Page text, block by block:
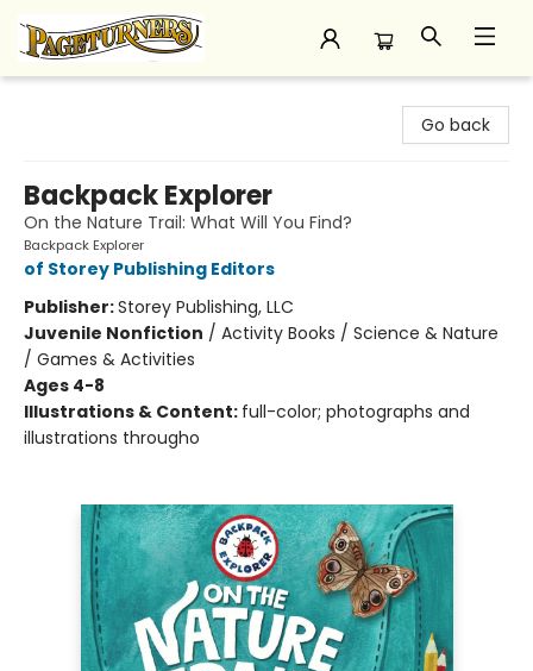
Go back
Backpack Explorer
On the Nature Trail: What Will You Find?
Backpack Explorer
of Storey Publishing Editors
Publisher:Storey Publishing, LLC
Juvenile Nonfiction / Activity Books / Science & Nature
/ Games & Activities
Ages 4-8
Illustrations & Content: full-color; photographs and
illustrations througho